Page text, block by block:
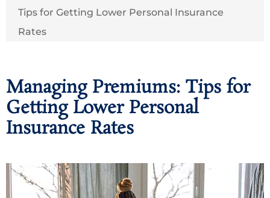
Tips for Getting Lower Personal Insurance
Rates
Managing Premiums: Tips for
Getting Lower Personal
Insurance Rates